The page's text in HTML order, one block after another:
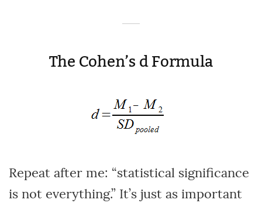
The Cohen’s d Formula
Repeat after me: “statistical significance
is not everything.” It’s just as important